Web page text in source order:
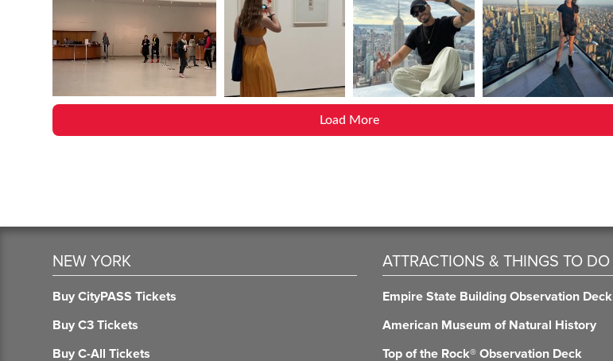
Load More
NEW YORK
Buy CityPASS Tickets
Buy C3 Tickets
Buy C-All Tickets
ATTRACTIONS & THINGS TO DO
Empire State Building Observation Deck
American Museum of Natural History
Top of the Rock® Observation Deck